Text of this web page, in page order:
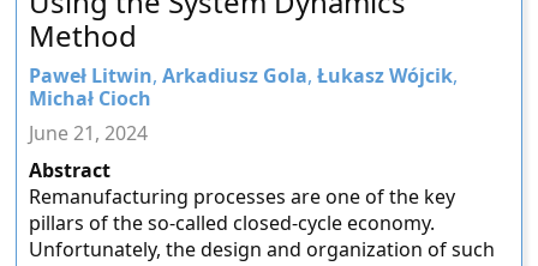
Method
Paweł Litwin,Arkadiusz Gola,Łukasz Wójcik,
Michał Cioch
June 21, 2024
Abstract
Remanufacturing processes are one of the key
pillars of the so-called closed-cycle economy.
Unfortunately, the design and organization of such